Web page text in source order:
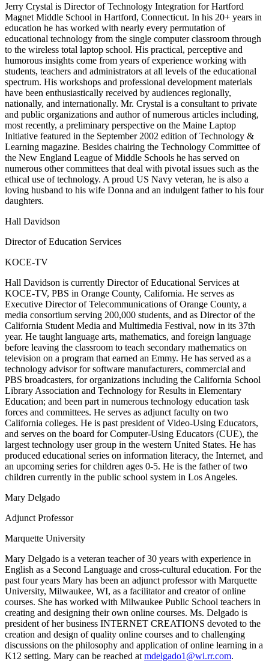
Jerry Crystal is Director of Technology Integration for Hartford
Magnet Middle School in Hartford, Connecticut. In his 20+ years in
education he has worked with nearly every permutation of
educational technology from the single computer classroom through
to the wireless total laptop school. His practical, perceptive and
humorous insights come from years of experience working with
students, teachers and administrators at all levels of the educational
spectrum. His workshops and professional development materials
have been enthusiastically received by audiences regionally,
nationally, and internationally. Mr. Crystal is a consultant to private
and public organizations and author of numerous articles including,
most recently, a preliminary perspective on the Maine Laptop
Initiative featured in the September 2002 edition of Technology &
Learning magazine. Besides chairing the Technology Committee of
the New England League of Middle Schools he has served on
numerous other committees that deal with pivotal issues such as the
ethical use of technology. A proud US Navy veteran, he is also a
loving husband to his wife Donna and an indulgent father to his four
daughters.
Hall Davidson
Director of Education Services
KOCE-TV
Hall Davidson is currently Director of Educational Services at
KOCE-TV, PBS in Orange County, California. He serves as
Executive Director of Telecommunications of Orange County, a
media consortium serving 200,000 students, and as Director of the
California Student Media and Multimedia Festival, now in its 37th
year. He taught language arts, mathematics, and foreign language
before leaving the classroom to teach secondary mathematics on
television on a program that earned an Emmy. He has served as a
technology advisor for software manufacturers, commercial and
PBS broadcasters, for organizations including the California School
Library Association and Technology for Results in Elementary
Education; and been part in numerous technology education task
forces and committees. He serves as adjunct faculty on two
California colleges. He is past president of Video-Using Educators,
and serves on the board for Computer-Using Educators (CUE), the
largest technology user group in the western United States. He has
produced educational series on information literacy, the Internet, and
an upcoming series for children ages 0-5. He is the father of two
children currently in the public school system in Los Angeles.
Mary Delgado
Adjunct Professor
Marquette University
Mary Delgado is a veteran teacher of 30 years with experience in
English as a Second Language and cross-cultural education. For the
past four years Mary has been an adjunct professor with Marquette
University, Milwaukee, WI, as a facilitator and creator of online
courses. She has worked with Milwaukee Public School teachers in
creating and designing their own online courses. Ms. Delgado is
president of her business INTERNET CREATIONS devoted to the
creation and design of quality online courses and to challenging
discussions on the philosophy and application of online learning in a
K12 setting. Mary can be reached at mdelgado1@wi.rr.com.